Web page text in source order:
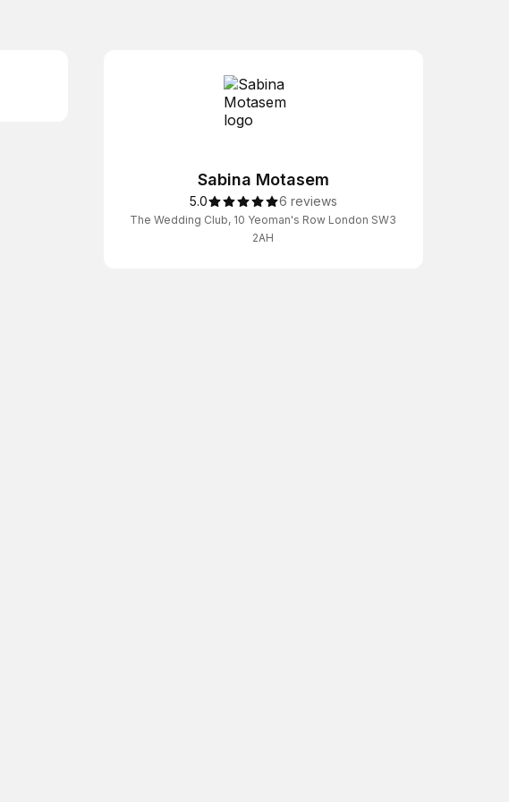
Sabina Motasem
5.0 6 reviews
The Wedding Club, 10 Yeoman's Row London SW3
2AH